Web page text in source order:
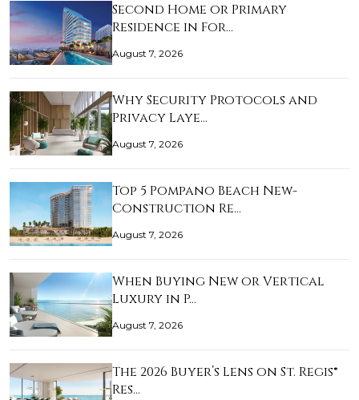
Second Home or Primary
Residence in For…
August 7, 2026
Why Security Protocols and
Privacy Laye…
August 7, 2026
Top 5 Pompano Beach New-
Construction Re…
August 7, 2026
When Buying New or Vertical
Luxury in P…
August 7, 2026
The 2026 Buyer’s Lens on St. Regis®
Res…